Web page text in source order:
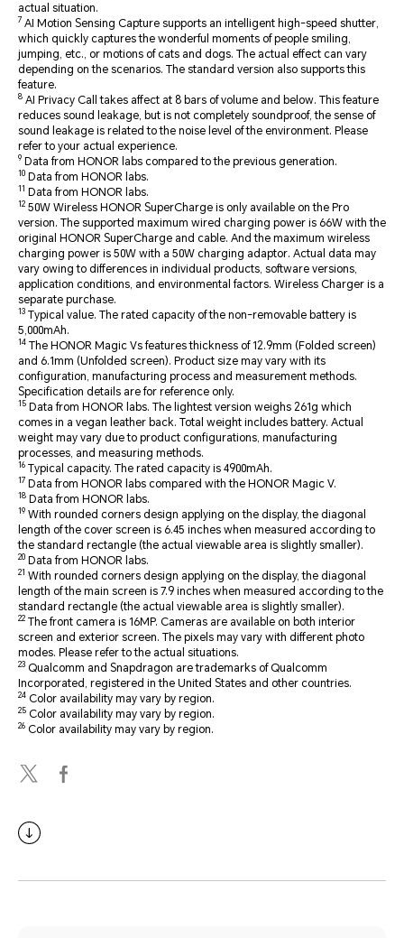
actual situation.
7 AI Motion Sensing Capture supports an intelligent high-speed shutter,
which quickly captures the wonderful moments of people smiling,
jumping, etc., or motions of cats and dogs. The actual effect can vary
depending on the scenarios. The standard version also supports this
feature.
8 AI Privacy Call takes affect at 8 bars of volume and below. This feature
reduces sound leakage, but is not completely soundproof, the sense of
sound leakage is related to the noise level of the environment. Please
refer to your actual experience.
9 Data from HONOR labs compared to the previous generation.
10 Data from HONOR labs.
11 Data from HONOR labs.
12 50W Wireless HONOR SuperCharge is only available on the Pro
version. The supported maximum wired charging power is 66W with the
original HONOR SuperCharge and cable. And the maximum wireless
charging power is 50W with a 50W charging adaptor. Actual data may
vary owing to differences in individual products, software versions,
application conditions, and environmental factors. Wireless Charger is a
separate purchase.
13 Typical value. The rated capacity of the non-removable battery is
5,000mAh.
14 The HONOR Magic Vs features thickness of 12.9mm (Folded screen)
and 6.1mm (Unfolded screen). Product size may vary with its
configuration, manufacturing process and measurement methods.
Specification details are for reference only.
15 Data from HONOR labs. The lightest version weighs 261g which
comes in a vegan leather back. Total weight includes battery. Actual
weight may vary due to product configurations, manufacturing
processes, and measuring methods.
16 Typical capacity. The rated capacity is 4900mAh.
17 Data from HONOR labs compared with the HONOR Magic V.
18 Data from HONOR labs.
19 With rounded corners design applying on the display, the diagonal
length of the cover screen is 6.45 inches when measured according to
the standard rectangle (the actual viewable area is slightly smaller).
20 Data from HONOR labs.
21 With rounded corners design applying on the display, the diagonal
length of the main screen is 7.9 inches when measured according to the
standard rectangle (the actual viewable area is slightly smaller).
22 The front camera is 16MP. Cameras are available on both interior
screen and exterior screen. The pixels may vary with different photo
modes. Please refer to the actual situations.
23 Qualcomm and Snapdragon are trademarks of Qualcomm
Incorporated, registered in the United States and other countries.
24 Color availability may vary by region.
25 Color availability may vary by region.
26 Color availability may vary by region.